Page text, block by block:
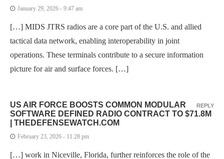
January 29, 2026 - 9:47 am
[…] MIDS JTRS radios are a core part of the U.S. and allied
tactical data network, enabling interoperability in joint
operations. These terminals contribute to a secure information
picture for air and surface forces. […]
US AIR FORCE BOOSTS COMMON MODULAR
SOFTWARE DEFINED RADIO CONTRACT TO $71.8M
| THEDEFENSEWATCH.COM
February 23, 2026 - 11:28 pm
[…] work in Niceville, Florida, further reinforces the role of the
REPLY